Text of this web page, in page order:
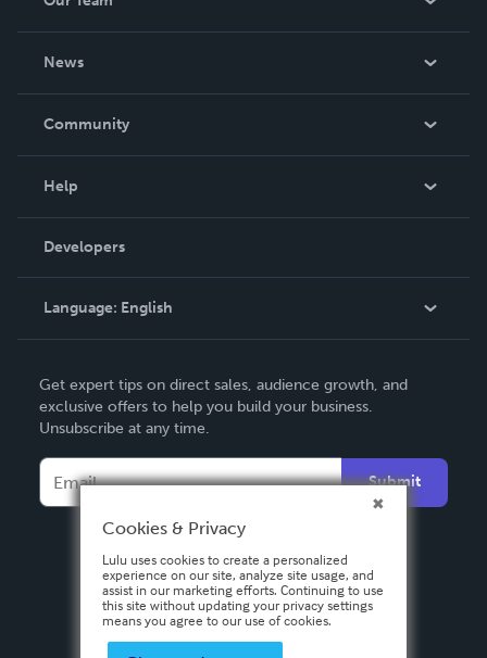
News
In The News
Community
Podcast
Help
Order Lookup
Knowledge Base
Contact Support
Developers
Language: English
Deutsch
Français
Español
Get expert tips on direct sales, audience growth, and
exclusive offers to help you build your business.
Unsubscribe at any time.
Submit
Cookies & Privacy
Lulu uses cookies to create a personalized
experience on our site, analyze site usage, and
assist in our marketing efforts. Continuing to use
this site without updating your privacy settings
means you agree to our use of cookies.